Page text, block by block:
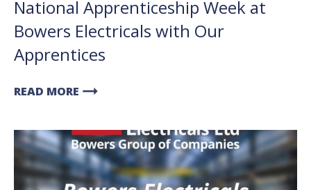
National Apprenticeship Week at
Bowers Electricals with Our
Apprentices
READ MORE arrow_right_alt